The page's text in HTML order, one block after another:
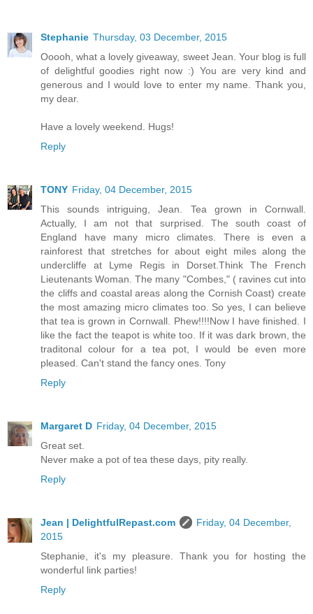
Stephanie Thursday, 03 December, 2015
Ooooh, what a lovely giveaway, sweet Jean. Your blog is full
of delightful goodies right now :) You are very kind and
generous and I would love to enter my name. Thank you,
my dear.
Have a lovely weekend. Hugs!
Reply
TONY Friday, 04 December, 2015
This sounds intriguing, Jean. Tea grown in Cornwall.
Actually, I am not that surprised. The south coast of
England have many micro climates. There is even a
rainforest that stretches for about eight miles along the
undercliffe at Lyme Regis in Dorset.Think The French
Lieutenants Woman. The many "Combes," ( ravines cut into
the cliffs and coastal areas along the Cornish Coast) create
the most amazing micro climates too. So yes, I can believe
that tea is grown in Cornwall. Phew!!!!Now I have finished. I
like the fact the teapot is white too. If it was dark brown, the
traditonal colour for a tea pot, I would be even more
pleased. Can't stand the fancy ones. Tony
Reply
Margaret D Friday, 04 December, 2015
Great set.
Never make a pot of tea these days, pity really.
Reply
Jean | DelightfulRepast.com
Friday, 04 December,
2015
Stephanie, it's my pleasure. Thank you for hosting the
wonderful link parties!
Reply